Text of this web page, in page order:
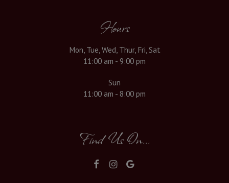
Hours
Mon, Tue, Wed, Thur, Fri, Sat
11:00 am - 9:00 pm
Sun
11:00 am - 8:00 pm
Find Us On...